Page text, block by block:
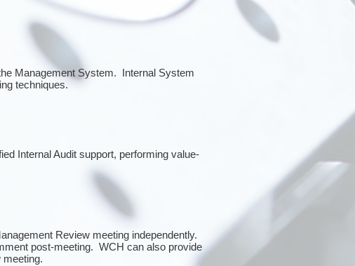
Management System. Internal System
techniques.
Internal Audit support, performing value-
Review meeting independently.
post-meeting. WCH can also provide
meeting.